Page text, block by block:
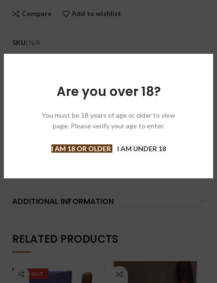
Are you over 18?
You must be 18 years of age or older to view
page. Please verify your age to enter.
I AM 18 OR OLDER I AM UNDER 18
Compare Add to wishlist
SKU: N/A
DESCRIPTION
Noticeable notes of spice, earth, and a slight grassy aroma will
rustic USA Connecticut Broadleaf wrapper cloaks a Nicaraguan
ADDITIONAL INFORMATION
RELATED PRODUCTS
SOLD OUT